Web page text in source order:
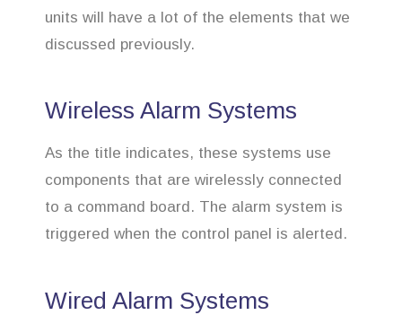
units will have a lot of the elements that we
discussed previously.
Wireless Alarm Systems
As the title indicates, these systems use
components that are wirelessly connected
to a command board. The alarm system is
triggered when the control panel is alerted.
Wired Alarm Systems